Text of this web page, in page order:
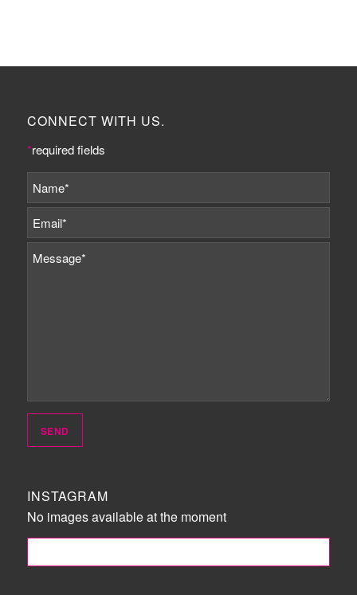
CONNECT WITH US.
*required fields
INSTAGRAM
No images available at the moment